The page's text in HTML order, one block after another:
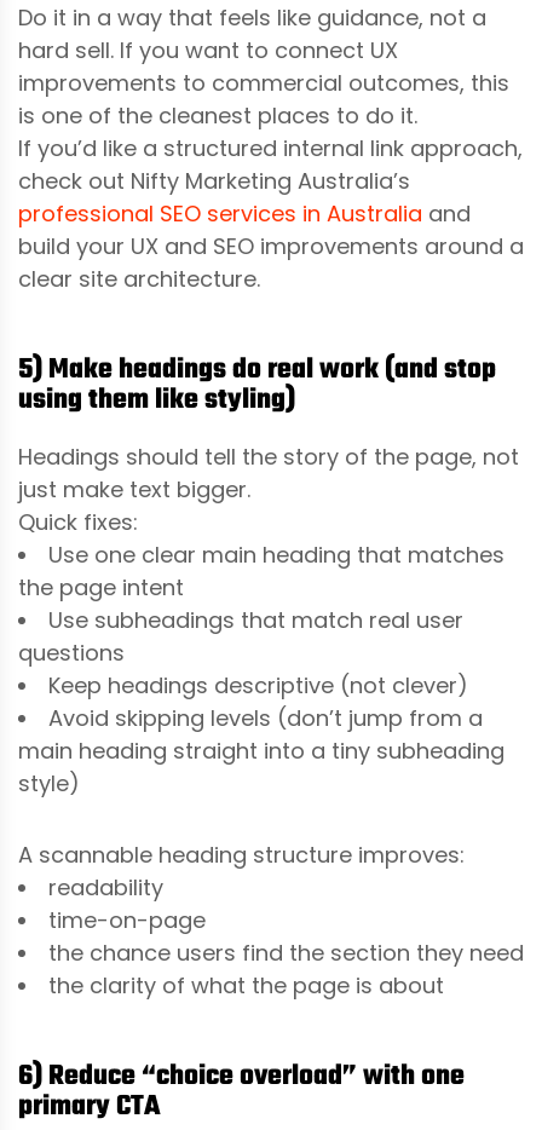
Do it in a way that feels like guidance, not a
hard sell. If you want to connect UX
improvements to commercial outcomes, this
is one of the cleanest places to do it.
If you’d like a structured internal link approach,
check out Nifty Marketing Australia’s
professional SEO services in Australia and
build your UX and SEO improvements around a
clear site architecture.
5) Make headings do real work (and stop
using them like styling)
Headings should tell the story of the page, not
just make text bigger.
Quick fixes:
Use one clear main heading that matches
the page intent
Use subheadings that match real user
questions
Keep headings descriptive (not clever)
Avoid skipping levels (don’t jump from a
main heading straight into a tiny subheading
style)
A scannable heading structure improves:
readability
time-on-page
the chance users find the section they need
the clarity of what the page is about
6) Reduce “choice overload” with one
primary CTA